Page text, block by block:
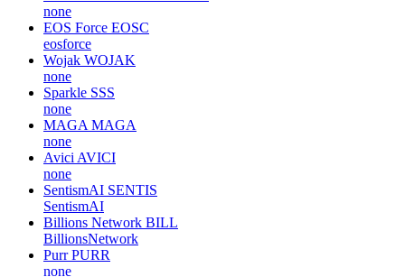
none
EOS Force EOSC
eosforce
Wojak WOJAK
none
Sparkle SSS
none
MAGA MAGA
none
Avici AVICI
none
SentismAI SENTIS
SentismAI
Billions Network BILL
BillionsNetwork
Purr PURR
none